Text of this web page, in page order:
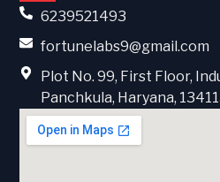
6239521493
fortunelabs9@gmail.com
Plot No. 99, First Floor,
Panchkula, Haryana,